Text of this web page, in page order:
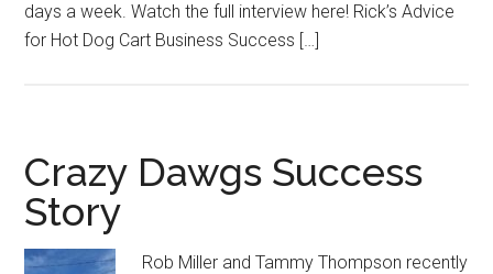
days a week. Watch the full interview here! Rick’s Advice
for Hot Dog Cart Business Success […]
Crazy Dawgs Success
Story
Rob Miller and Tammy Thompson recently